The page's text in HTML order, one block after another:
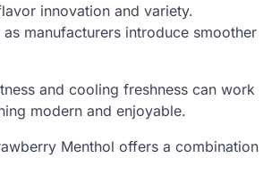
innovation and variety.
manufacturers introduce smoother
and cooling freshness can work
modern and enjoyable.
Menthol offers a combination